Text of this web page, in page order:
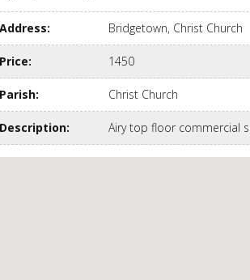
Address: Bridgetown, Christ Church
Price: 1450
Parish: Christ Church
Description: Airy top floor commercial